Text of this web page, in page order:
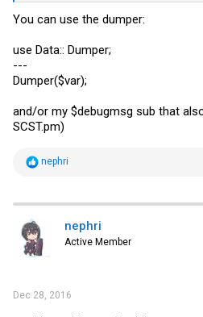
You can use the dumper:
use Data:: Dumper;
---
Dumper($var);
and/or my $debugmsg sub that
SCST.pm)
R
t
n
s
nephri
nephri
Active Member
Dec 28, 2016